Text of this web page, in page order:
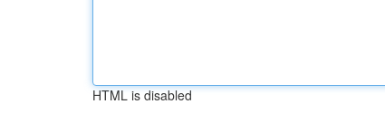
HTML is disabled